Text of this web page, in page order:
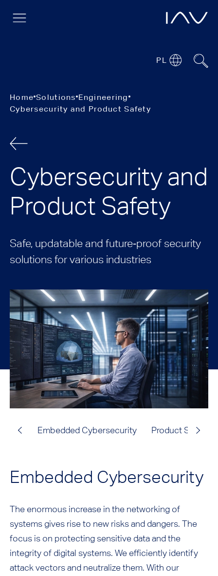
PL
Home Solutions Engineering
Cybersecurity and Product Safety
Cybersecurity and
Product Safety
Safe, updatable and future‑proof security
solutions for various industries
Embedded Cybersecurity Product Safety
Embedded Cybersecurity
The enormous increase in the networking of
systems gives rise to new risks and dangers. The
focus is on protecting sensitive data and the
integrity of digital systems. We efficiently identify
attack vectors and neutralize them. With our